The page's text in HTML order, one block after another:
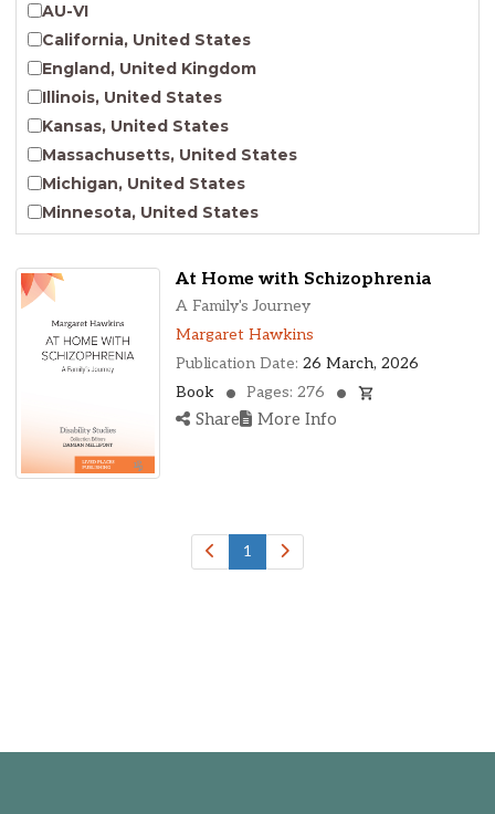
Incarceration Nations Network
Indigenous Studies
Jewish Studies
Latinx Studies
Leadership Studies
Middle Eastern Studies
Pacific Islander Studies
Queer and LGBT+ Studies
Virginia Union University Press
AU-VI
California, United States
England, United Kingdom
Illinois, United States
Kansas, United States
Massachusetts, United States
Michigan, United States
Minnesota, United States
Nebraska, United States
New Jersey, United States
New York, United States
Ohio, United States
Oklahoma, United States
Ontario, Canada
Pennsylvania, United States
Quebec, Canada
Texas, United States
At Home with Schizophrenia
A Family's Journey
Margaret Hawkins
Publication Date: 26 March, 2026
Book
Pages: 276
Share More Info
1